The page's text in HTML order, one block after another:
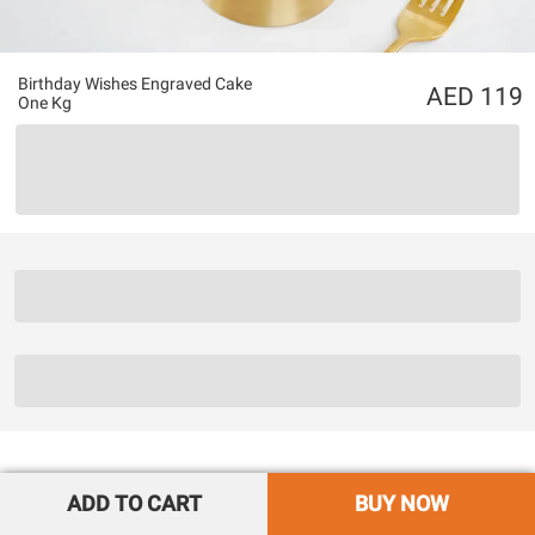
Birthday Wishes Engraved Cake
One Kg
119
ADD TO CART BUY NOW